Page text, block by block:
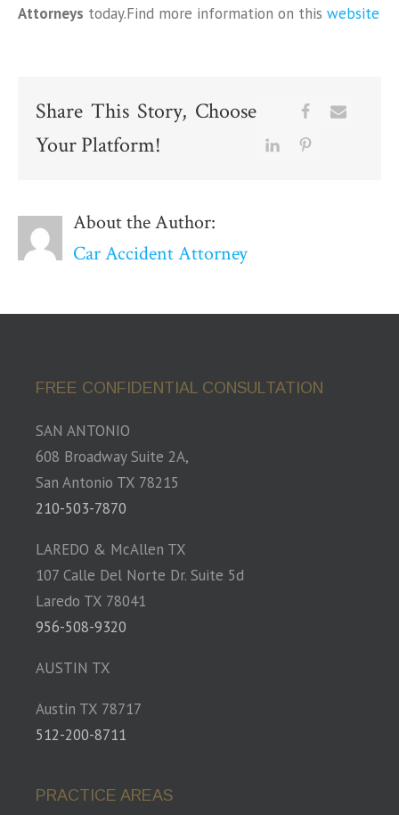
Attorneys today.Find more information on this website
Share This Story, Choose
Your Platform!
About the Author:
Car Accident Attorney
FREE CONFIDENTIAL CONSULTATION
SAN ANTONIO
608 Broadway Suite 2A,
San Antonio TX 78215
210-503-7870
LAREDO & McAllen TX
107 Calle Del Norte Dr. Suite 5d
Laredo TX 78041
956-508-9320
AUSTIN TX
Austin TX 78717
512-200-8711
PRACTICE AREAS